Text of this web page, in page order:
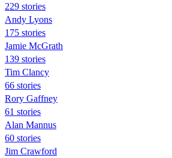
229 stories
Andy Lyons
175 stories
Jamie McGrath
139 stories
Tim Clancy
66 stories
Rory Gaffney
61 stories
Alan Mannus
60 stories
Jim Crawford